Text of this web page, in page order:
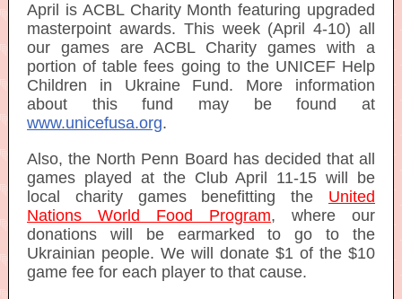
April is ACBL Charity Month featuring upgraded
masterpoint awards. This week (April 4-10) all
our games are ACBL Charity games with a
portion of table fees going to the UNICEF Help
Children in Ukraine Fund. More information
about this fund may be found at
www.unicefusa.org.
Also, the North Penn Board has decided that all
games played at the Club April 11-15 will be
local charity games benefitting the United
Nations World Food Program, where our
donations will be earmarked to go to the
Ukrainian people. We will donate $1 of the $10
game fee for each player to that cause.